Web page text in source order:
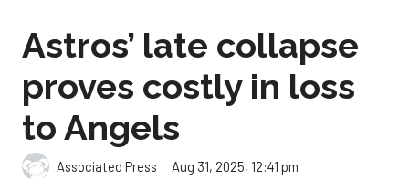
Astros’ late collapse
proves costly in loss
to Angels
Associated Press Aug 31, 2025, 12:41 pm